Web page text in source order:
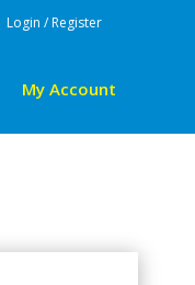
Login / Register
My Account